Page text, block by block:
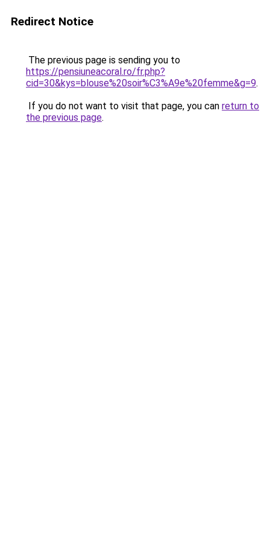
Redirect Notice
The previous page is sending you to
https://pensiuneacoral.ro/fr.php?
cid=30&kys=blouse%20soir%C3%A9e%20femme&g=9.
If you do not want to visit that page, you can return to
the previous page.